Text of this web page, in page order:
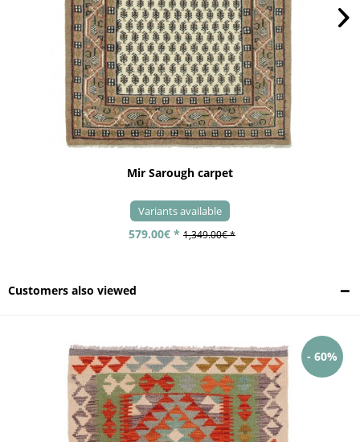
Mir Sarough carpet
Variants available
579.00€ * 1,349.00€ *
Customers also viewed
- 60%